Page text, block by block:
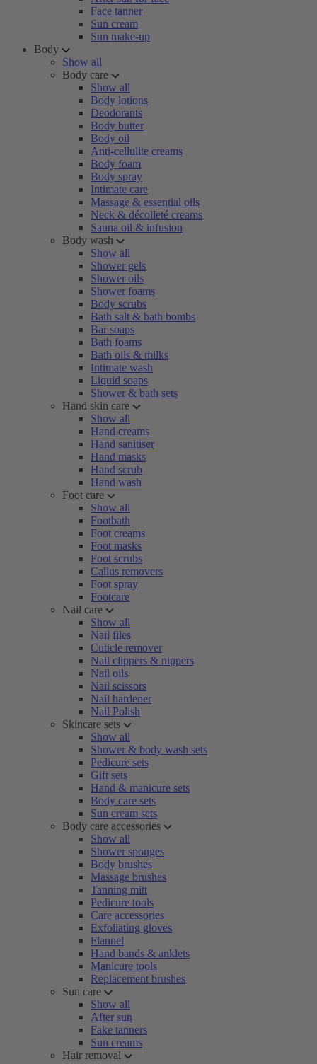
Face tanner
Sun cream
Sun make-up
Body
Show all
Body care
Show all
Body lotions
Deodorants
Body butter
Body oil
Anti-cellulite creams
Body foam
Body spray
Intimate care
Massage & essential oils
Neck & décolleté creams
Sauna oil & infusion
Body wash
Show all
Shower gels
Shower oils
Shower foams
Body scrubs
Bath salt & bath bombs
Bar soaps
Bath foams
Bath oils & milks
Intimate wash
Liquid soaps
Shower & bath sets
Hand skin care
Show all
Hand creams
Hand sanitiser
Hand masks
Hand scrub
Hand wash
Foot care
Show all
Footbath
Foot creams
Foot masks
Foot scrubs
Callus removers
Foot spray
Footcare
Nail care
Show all
Nail files
Cuticle remover
Nail clippers & nippers
Nail oils
Nail scissors
Nail hardener
Nail Polish
Skincare sets
Show all
Shower & body wash sets
Pedicure sets
Gift sets
Hand & manicure sets
Body care sets
Sun cream sets
Body care accessories
Show all
Shower sponges
Body brushes
Massage brushes
Tanning mitt
Pedicure tools
Care accessories
Exfoliating gloves
Flannel
Hand bands & anklets
Manicure tools
Replacement brushes
Sun care
Show all
After sun
Fake tanners
Sun creams
Hair removal